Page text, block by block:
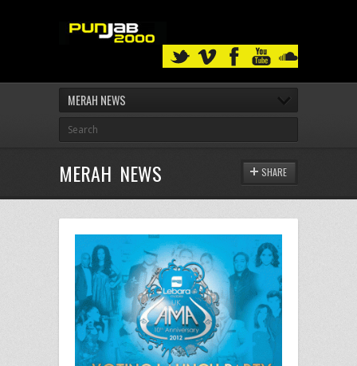
MERAH NEWS
MERAH NEWS SHARE